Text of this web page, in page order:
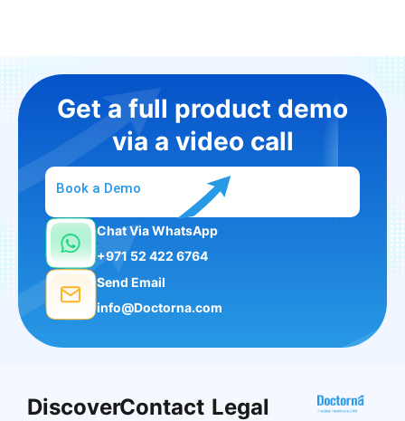
Get a full product demo
via a video call
Book a Demo
Chat Via WhatsApp
+971 52 422 6764
Send Email
info@Doctorna.com
DiscoverContact Legal